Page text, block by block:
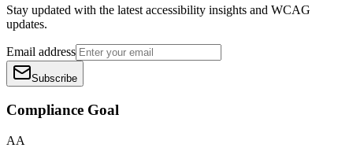
Stay updated with the latest accessibility insights and WCAG
updates.
Email address
Subscribe
Compliance Goal
AA